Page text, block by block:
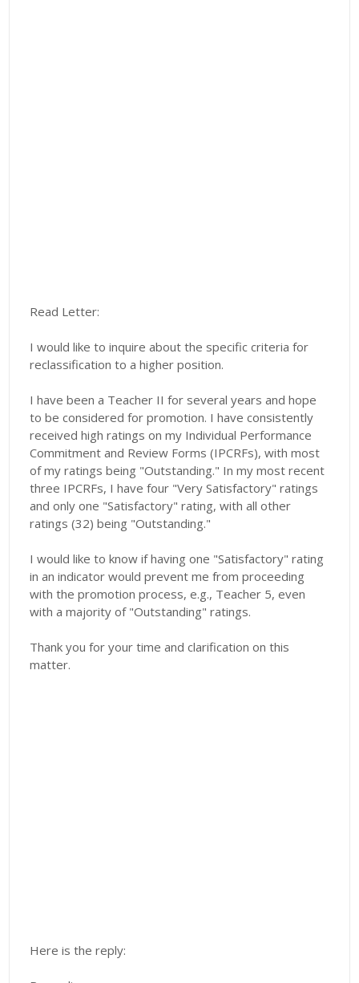
Read Letter:
I would like to inquire about the specific criteria for
reclassification to a higher position.
​I have been a Teacher II for several years and hope
to be considered for promotion. I have consistently
received high ratings on my Individual Performance
Commitment and Review Forms (IPCRFs), with most
of my ratings being "Outstanding." In my most recent
three IPCRFs, I have four "Very Satisfactory" ratings
and only one "Satisfactory" rating, with all other
ratings (32) being "Outstanding."
​I would like to know if having one "Satisfactory" rating
in an indicator would prevent me from proceeding
with the promotion process, e.g., Teacher 5, even
with a majority of "Outstanding" ratings.
​Thank you for your time and clarification on this
matter.
Here is the reply: